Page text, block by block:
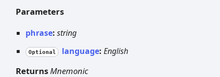
Parameters
phrase: string
Optional language: English
ReturnsMnemonic